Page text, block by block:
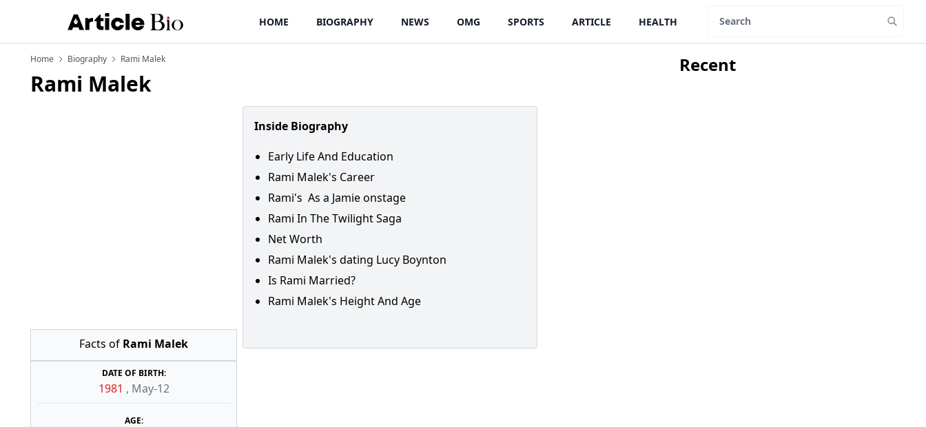
HOME BIOGRAPHY NEWS OMG SPORTS ARTICLE HEALTH
Home Biography Rami Malek
Rami Malek
Facts of Rami Malek
DATE OF BIRTH:
1981 , May-12
AGE:
Inside Biography
Early Life And Education
Rami Malek's Career
Rami's As a Jamie onstage
Rami In The Twilight Saga
Net Worth
Rami Malek's dating Lucy Boynton
Is Rami Married?
Rami Malek's Height And Age
Recent